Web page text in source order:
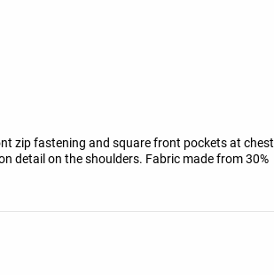
zip fastening and square front pockets at chest
detail on the shoulders. Fabric made from 30%